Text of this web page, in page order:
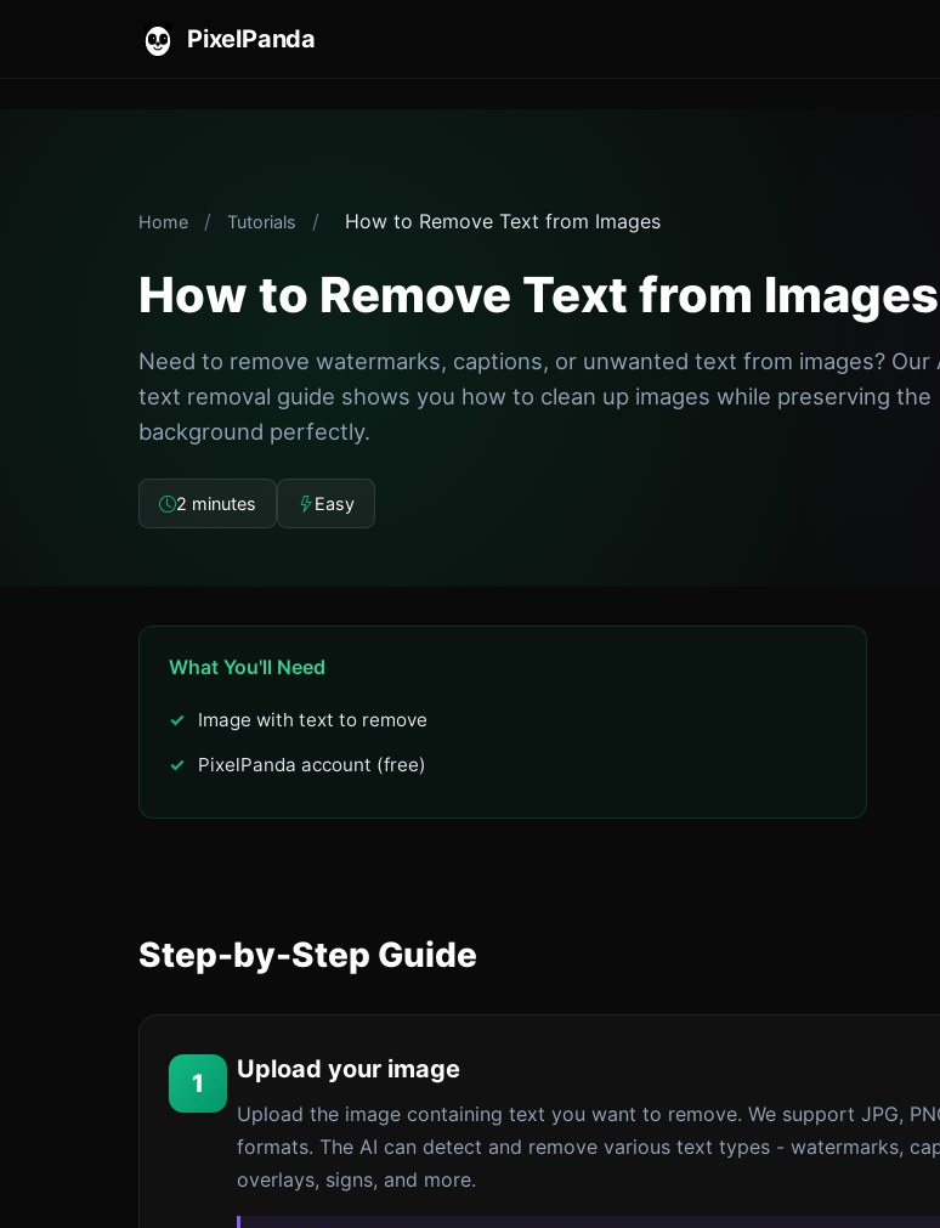
PixelPanda
Home / Tutorials / How to Remove Text from Images
How to Remove Text from
Need to remove watermarks, captions, or unwanted text from images? Our
text removal guide shows you how to clean up images while preserving the
background perfectly.
2 minutes Easy
What You'll Need
Image with text to remove
PixelPanda account (free)
Step-by-Step Guide
1 Upload your image
Upload the image containing text you want to remove. We support JPG,
formats. The AI can detect and remove various text types - watermarks,
overlays, signs, and more.